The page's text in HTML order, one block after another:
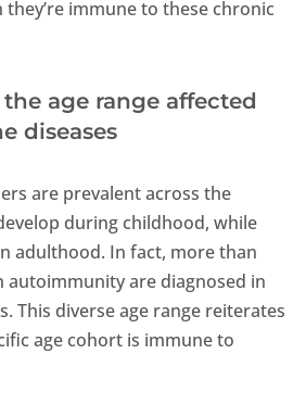
they’re immune to these chronic
age range affected
diseases
are prevalent across the
during childhood, while
adulthood. In fact, more than
autoimmunity are diagnosed in
This diverse age range reiterates
age cohort is immune to